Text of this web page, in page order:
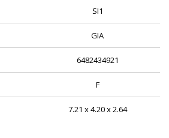
SI1
GIA
6482434921
F
7.21 x 4.20 x 2.64